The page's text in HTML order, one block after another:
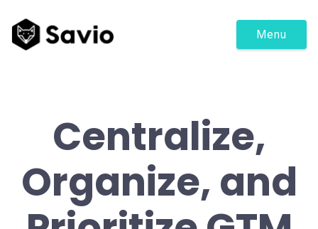
Menu
Centralize,
Organize, and